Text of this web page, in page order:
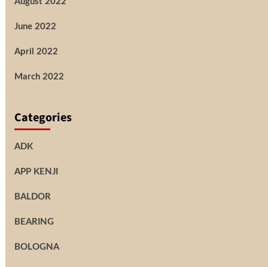
June 2022
April 2022
March 2022
Categories
ADK
APP KENJI
BALDOR
BEARING
BOLOGNA